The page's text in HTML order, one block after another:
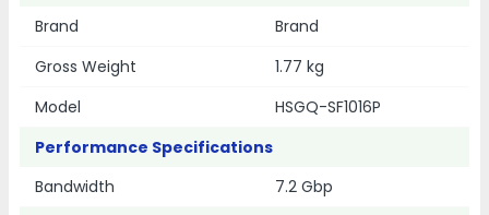
Brand
Brand
Gross Weight
1.77 kg
Model
HSGQ-SF1016P
Performance Specifications
Bandwidth
7.2 Gbp